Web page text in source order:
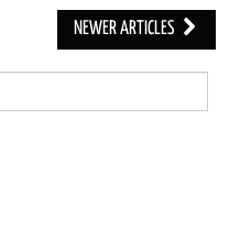
NEWER ARTICLES